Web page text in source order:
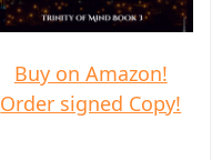
Buy on Amazon!
Order signed Copy!